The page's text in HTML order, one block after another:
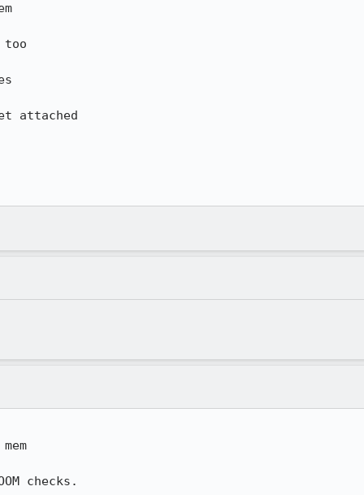
too
attached
checks.